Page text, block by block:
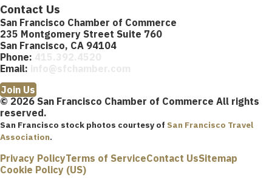
Contact Us
San Francisco Chamber of Commerce
235 Montgomery Street Suite 760
San Francisco, CA 94104
Phone:
Email:
Join Us
© 2026 San Francisco Chamber of Commerce All rights
reserved.
San Francisco stock photos courtesy of San Francisco Travel
Association.
Privacy PolicyTerms of ServiceContact UsSitemap
Cookie Policy (US)